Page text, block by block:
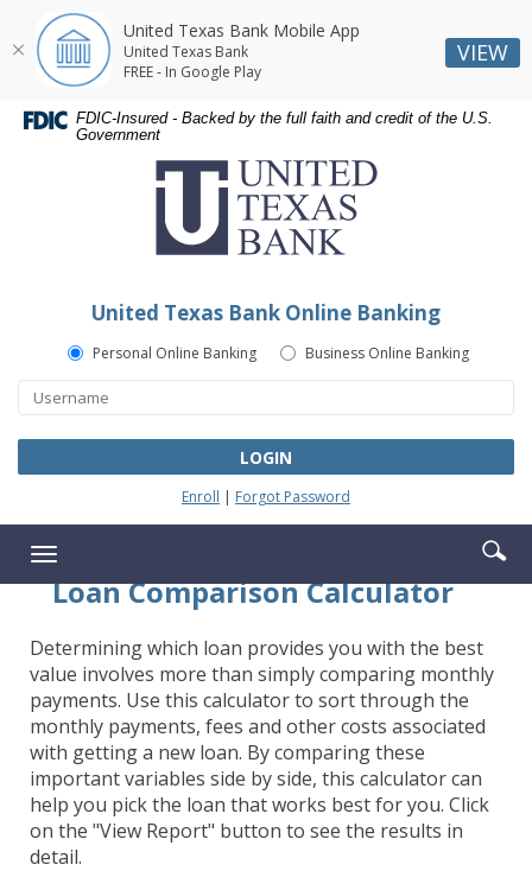
Skip
Navigation
Skip
Navigation
Documents
view,download
Acrobat
Reader.
FDIC-Insured - Backed by the full faith and credit of the U.S.
Government
United Texas Bank Online Banking
Personal Online Banking Business Online Banking
LOGIN
Enroll | Forgot Password
Toggle
navigation
Enter
Loan Comparison Calculator
Determining which loan provides you with the best
value involves more than simply comparing monthly
payments. Use this calculator to sort through the
monthly payments, fees and other costs associated
with getting a new loan. By comparing these
important variables side by side, this calculator can
help you pick the loan that works best for you. Click
on the "View Report" button to see the results in
detail.
United Texas Bank Mobile App
United Texas Bank
FREE - In Google Play
VIEW